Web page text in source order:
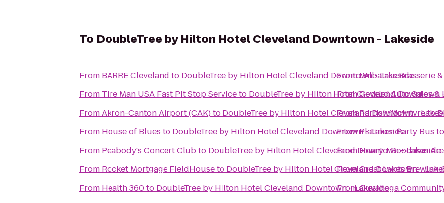
To DoubleTree by Hilton Hotel Cleveland Downtown - Lakeside
From BARRE Cleveland to DoubleTree by Hilton Hotel Cleveland Downtown - Lakeside
From Tire Man USA Fast Pit Stop Serviceto DoubleTree by Hilton Hotel Cleveland Downtown
FromAkron-Canton Airport (CAK)to DoubleTree by Hilton Hotel Cleveland Downtown -
From House of Blues to DoubleTree by Hilton Hotel Cleveland Downtown - Lakeside
From Peabody's Concert Clubto DoubleTree by Hilton Hotel Cleveland Downtown - Lakeside
From Rocket Mortgage FieldHouseto DoubleTree by Hilton Hotel Cleveland Downtown -
From Health 360to DoubleTree by Hilton Hotel Cleveland Downtown - Lakeside
FromL'Albatros Brasserie
FromGodard Auto Sales &
FromParrish/McIntyreto
FromPlatinum Party Bus
FromHenry J Goodman
FromGreat Lakes Brewing
FromCuyahoga